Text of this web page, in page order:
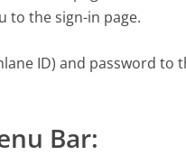
to the sign-in page.
ID) and password to
Bar: